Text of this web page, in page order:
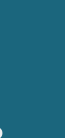
Instagram